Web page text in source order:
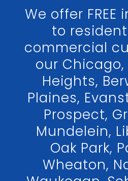
We offer
to
commercial
our
Heights,
Plaines,
Prospect,
Mundelein,
Oak Park,
Wheaton,